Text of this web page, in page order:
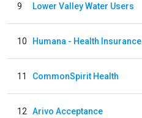
9 Lower Valley Water Users
10 Humana - Health Insurance
11 CommonSpirit Health
12 Arivo Acceptance